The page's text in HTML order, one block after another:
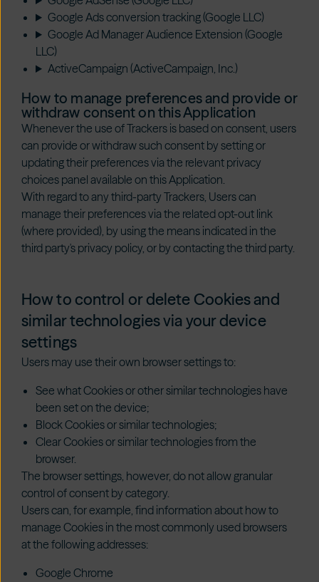
Google Ads conversion tracking (Google LLC)
Google Ad Manager Audience Extension (Google
LLC)
ActiveCampaign (ActiveCampaign, Inc.)
How to manage preferences and provide or
withdraw consent on this Application
Whenever the use of Trackers is based on consent, users
can provide or withdraw such consent by setting or
updating their preferences via the relevant privacy
choices panel available on this Application.
With regard to any third-party Trackers, Users can
manage their preferences via the related opt-out link
(where provided), by using the means indicated in the
third party's privacy policy, or by contacting the third party.
How to control or delete Cookies and
similar technologies via your device
settings
Users may use their own browser settings to:
See what Cookies or other similar technologies have
been set on the device;
Block Cookies or similar technologies;
Clear Cookies or similar technologies from the
browser.
The browser settings, however, do not allow granular
control of consent by category.
Users can, for example, find information about how to
manage Cookies in the most commonly used browsers
at the following addresses:
Google Chrome